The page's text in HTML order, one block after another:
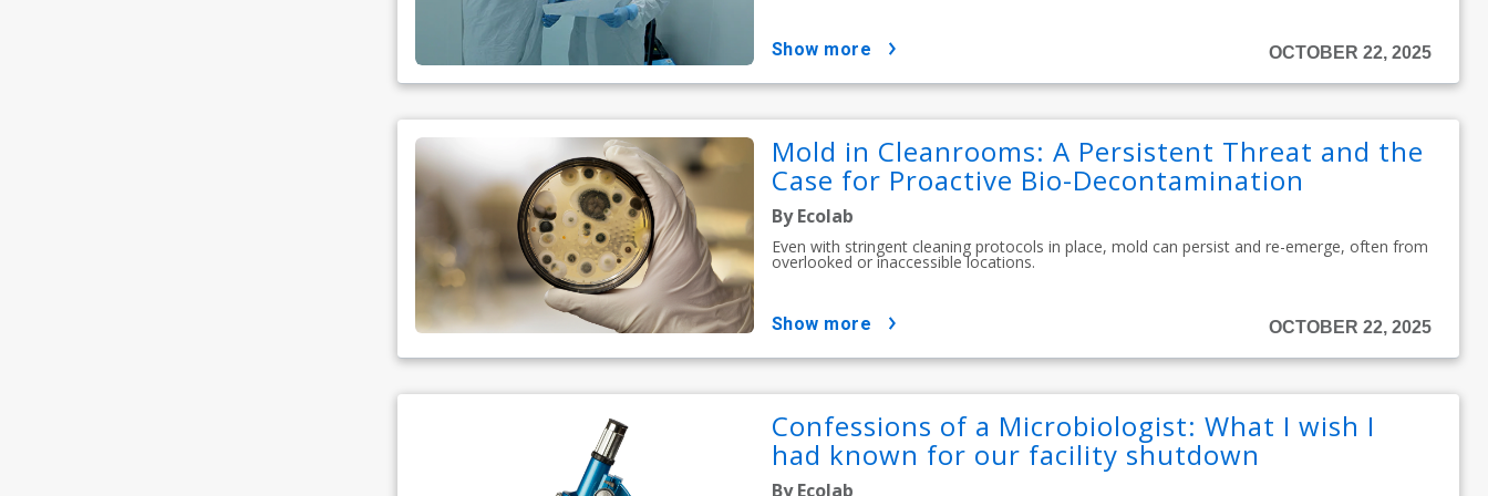
OCTOBER 22, 2025
show more
Mold in Cleanrooms: A Persistent Threat and the
Case for Proactive Bio-Decontamination
By Ecolab
Even with stringent cleaning protocols in place, mold can persist and re-emerge, often from
overlooked or inaccessible locations.
OCTOBER 22, 2025
show more
Confessions of a Microbiologist: What I wish I
had known for our facility shutdown
By Ecolab